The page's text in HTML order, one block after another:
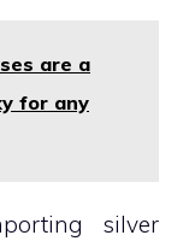
are a
for any
silver